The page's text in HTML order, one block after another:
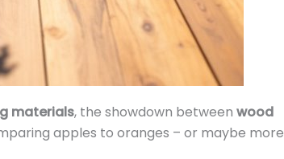
materials, the showdown between wood
apples to oranges – or maybe more